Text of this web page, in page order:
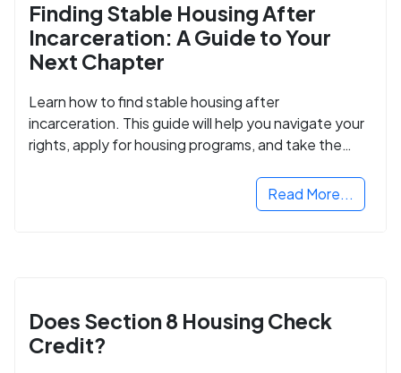
Finding Stable Housing After
Incarceration: A Guide to Your
Next Chapter
Learn how to find stable housing after
incarceration. This guide will help you navigate your
rights, apply for housing programs, and take the
Read More...
Does Section 8 Housing Check
Credit?